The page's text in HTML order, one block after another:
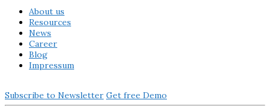
About us
Resources
News
Career
Blog
Impressum
Subscribe to Newsletter Get free Demo